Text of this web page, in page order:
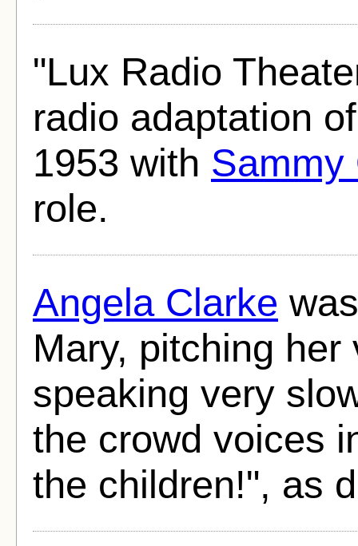
"Lux Radio
radio adaptation
1953 with Sammy
role.
Angela Clarke
Mary, pitching
speaking very
the crowd voices
the children!", as